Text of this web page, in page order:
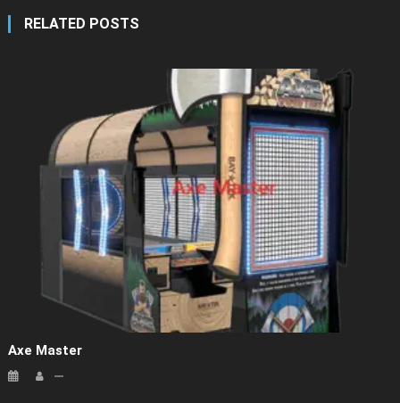
RELATED POSTS
Axe Master